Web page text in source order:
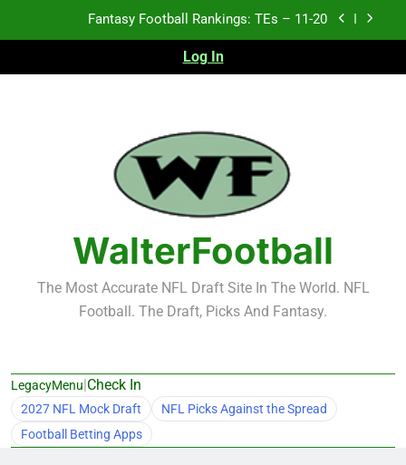
Fantasy Football Rankings: TEs – Top 10
Fantasy Football Rankings: WRs – 61-100
Fantasy Football Rankings: TEs – 11-20
Fantasy Football Rankings: TEs – Top 10
Fantasy Football Rankings: WRs – 61-100
Log In
WalterFootball
The Most Accurate NFL Draft Site In The World. NFL
Football. The Draft, Picks And Fantasy.
LegacyMenu|Check In
2027 NFL Mock Draft
NFL Picks Against the Spread
Football Betting Apps